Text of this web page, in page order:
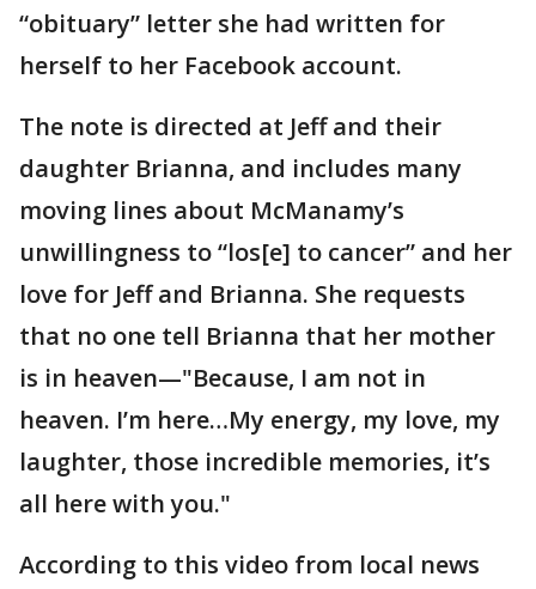
“obituary” letter she had written for
herself to her Facebook account.
The note is directed at Jeff and their
daughter Brianna, and includes many
moving lines about McManamy’s
unwillingness to “los[e] to cancer” and her
love for Jeff and Brianna. She requests
that no one tell Brianna that her mother
is in heaven—"Because, I am not in
heaven. I’m here…My energy, my love, my
laughter, those incredible memories, it’s
all here with you."
According to this video from local news